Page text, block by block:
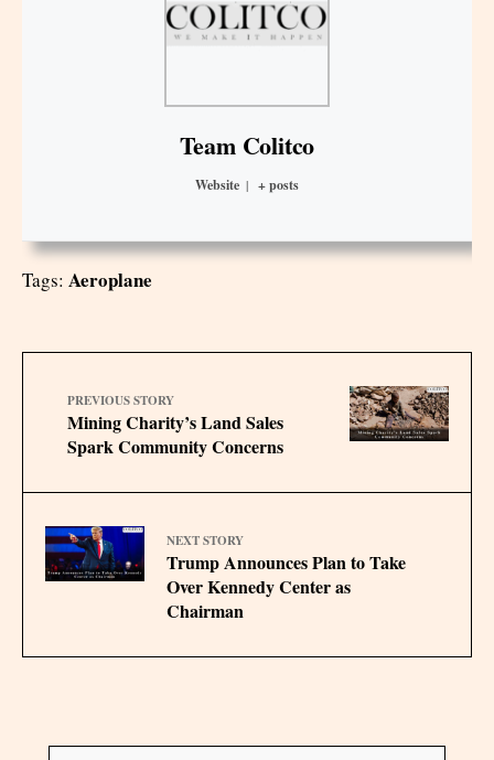
Team Colitco
Website | + posts
Tags: Aeroplane
PREVIOUS STORY
Mining Charity’s Land Sales
Spark Community Concerns
NEXT STORY
Trump Announces Plan to Take
Over Kennedy Center as
Chairman